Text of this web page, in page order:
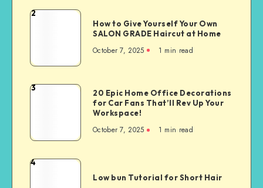
2
How to Give Yourself Your Own
SALON GRADE Haircut at Home
October 7, 2025 1 min read
3
20 Epic Home Office Decorations
for Car Fans That’ll Rev Up Your
Workspace!
October 7, 2025 1 min read
4
Low bun Tutorial for Short Hair